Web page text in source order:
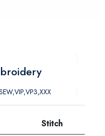
Stitch